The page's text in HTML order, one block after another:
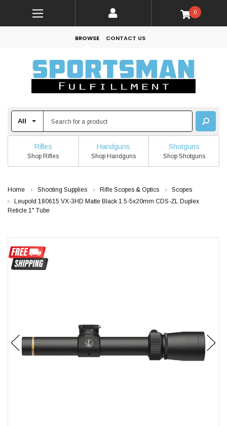
0
BROWSE CONTACT US
Rifles
Shop Rifles
Handguns
Shop Handguns
Shotguns
Shop Shotguns
Home Shooting Supplies Rifle Scopes & Optics
Scopes
Leupold 180615 VX-3HD Matte Black 1.5-5x20mm CDS-ZL Duplex
Reticle 1" Tube